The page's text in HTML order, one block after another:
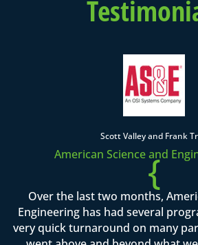
Scott Valley and Frank
American Science and
{
Over the last two months,
Engineering has had several
very quick turnaround on many